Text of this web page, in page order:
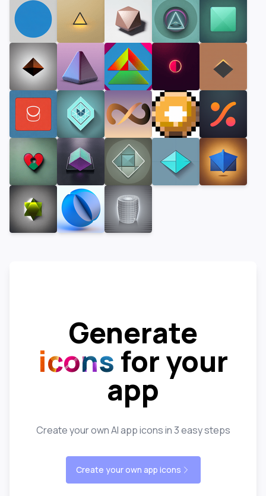
Generate
icons for your
app
Create your own AI app icons in 3 easy steps
Create your own app icons